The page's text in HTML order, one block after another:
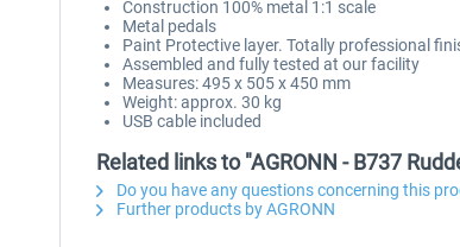
Construction 100% metal 1:1 scale
Metal pedals
Paint Protective layer. Totally professional
Assembled and fully tested at our facility
Measures: 495 x 505 x 450 mm
Weight: approx. 30 kg
USB cable included
Related links to "AGRONN - B737
Do you have any questions concerning this
Further products by AGRONN